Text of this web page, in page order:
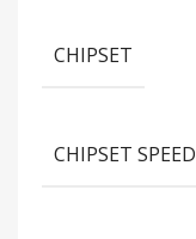
CHIPSET
CHIPSET SPEED